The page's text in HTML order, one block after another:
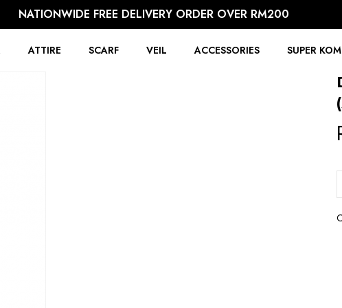
NATIONWIDE FREE DELIVERY ORDER OVER RM200
ATTIRE SCARF VEIL ACCESSORIES SUPER